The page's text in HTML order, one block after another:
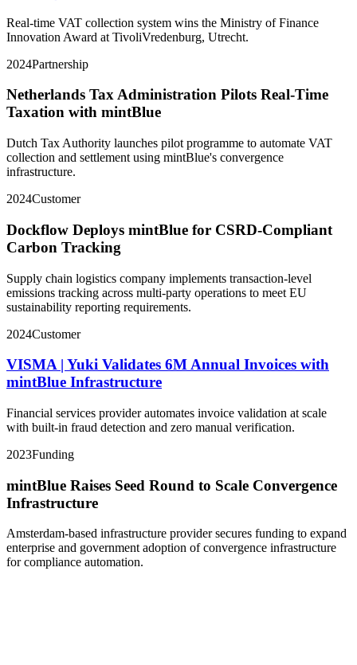
Real-time VAT collection system wins the Ministry of Finance
Innovation Award at TivoliVredenburg, Utrecht.
2024Partnership
Netherlands Tax Administration Pilots Real-Time
Taxation with mintBlue
Dutch Tax Authority launches pilot programme to automate VAT
collection and settlement using mintBlue's convergence
infrastructure.
2024Customer
Dockflow Deploys mintBlue for CSRD-Compliant
Carbon Tracking
Supply chain logistics company implements transaction-level
emissions tracking across multi-party operations to meet EU
sustainability reporting requirements.
2024Customer
VISMA | Yuki Validates 6M Annual Invoices with
mintBlue Infrastructure
Financial services provider automates invoice validation at scale
with built-in fraud detection and zero manual verification.
2023Funding
mintBlue Raises Seed Round to Scale Convergence
Infrastructure
Amsterdam-based infrastructure provider secures funding to expand
enterprise and government adoption of convergence infrastructure
for compliance automation.